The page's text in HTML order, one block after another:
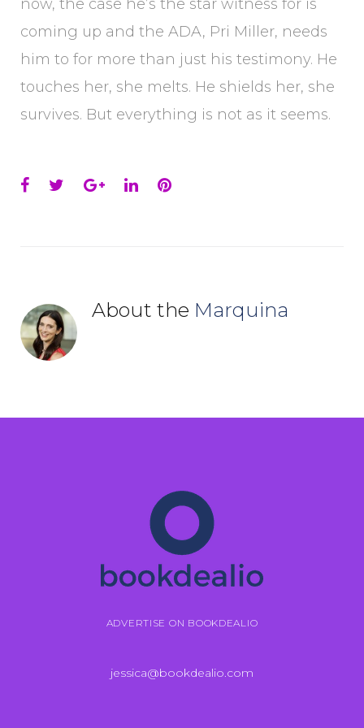
now, the case he’s the star witness for is
coming up and the ADA, Pri Miller, needs
him to for more than just his testimony. He
touches her, she melts. He shields her, she
survives. But everything is not as it seems.
Facebook
TwitterGoogle+
LinkedInPinterest
About the Marquina
ADVERTISE ON BOOKDEALIO
jessica@bookdealio.com